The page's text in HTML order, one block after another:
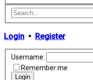
Login • Register
Username:
Remember me